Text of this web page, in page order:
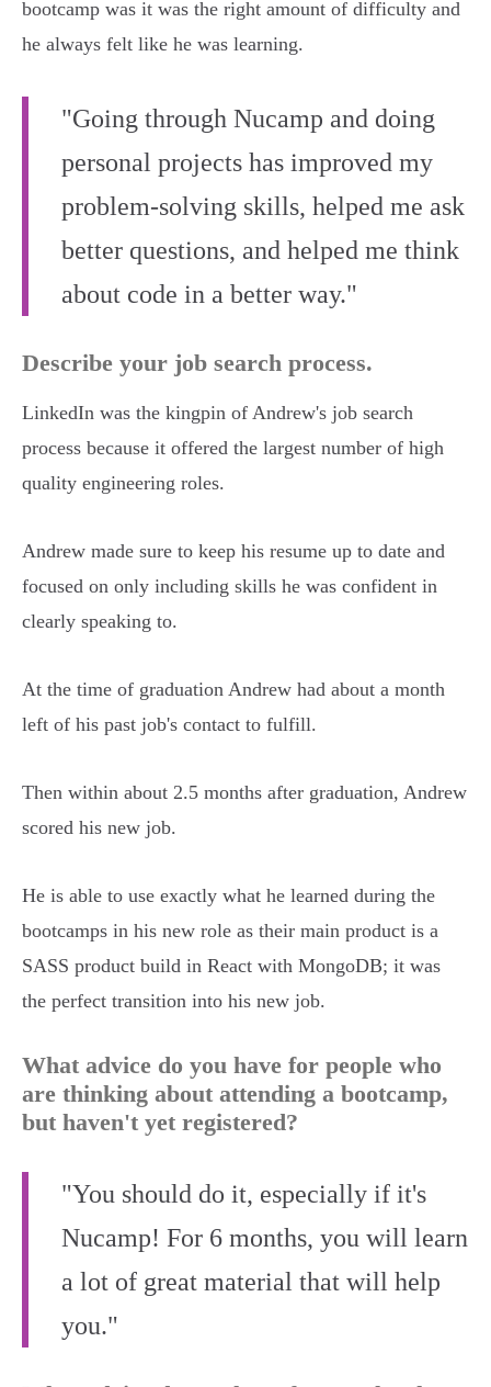
bootcamp was it was the right amount of difficulty and
he always felt like he was learning.
"Going through Nucamp and doing
personal projects has improved my
problem-solving skills, helped me ask
better questions, and helped me think
about code in a better way."
Describe your job search process.
LinkedIn was the kingpin of Andrew's job search
process because it offered the largest number of high
quality engineering roles.
Andrew made sure to keep his resume up to date and
focused on only including skills he was confident in
clearly speaking to.
At the time of graduation Andrew had about a month
left of his past job's contact to fulfill.
Then within about 2.5 months after graduation, Andrew
scored his new job.
He is able to use exactly what he learned during the
bootcamps in his new role as their main product is a
SASS product build in React with MongoDB; it was
the perfect transition into his new job.
What advice do you have for people who
are thinking about attending a bootcamp,
but haven't yet registered?
"You should do it, especially if it's
Nucamp! For 6 months, you will learn
a lot of great material that will help
you."